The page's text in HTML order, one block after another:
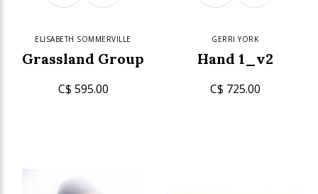
ELISABETH SOMMERVILLE
Grassland Group
C$ 595.00
GERRI YORK
Hand 1_v2
C$ 725.00